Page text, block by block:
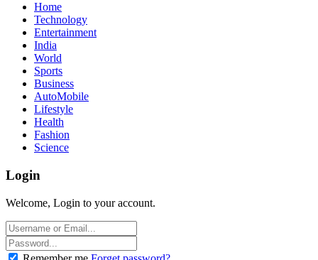
Home
Technology
Entertainment
India
World
Sports
Business
AutoMobile
Lifestyle
Health
Fashion
Science
Login
Welcome, Login to your account.